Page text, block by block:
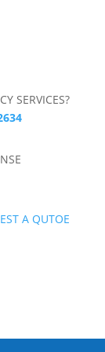
SERVICES?
A QUTOE